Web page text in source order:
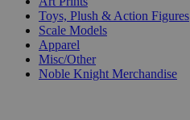
Toys, Plush & Action Figures
Scale Models
Apparel
Misc/Other
Noble Knight Merchandise